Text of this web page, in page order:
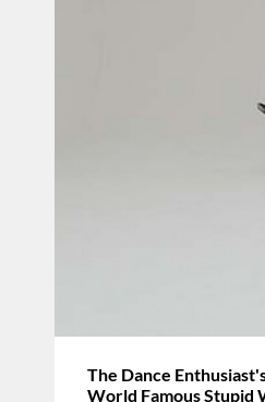
The Dance
World Famous Stupid